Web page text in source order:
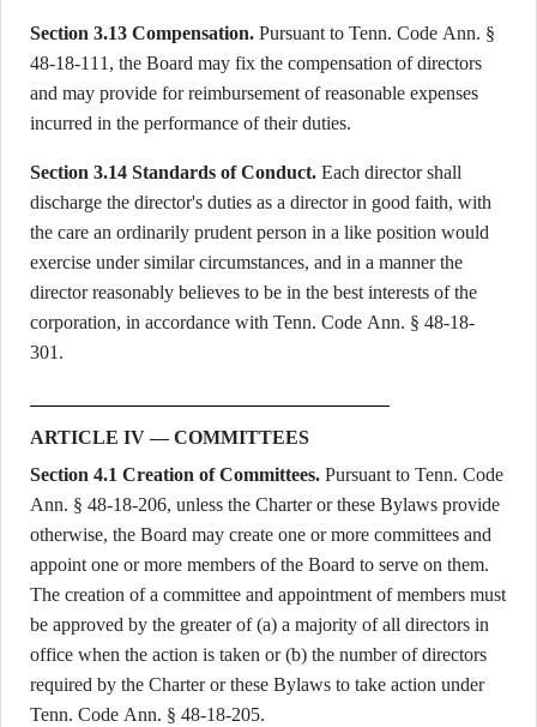
Section 3.13 Compensation. Pursuant to Tenn. Code Ann. §
48-18-111, the Board may fix the compensation of directors
and may provide for reimbursement of reasonable expenses
incurred in the performance of their duties.
Section 3.14 Standards of Conduct. Each director shall
discharge the director's duties as a director in good faith, with
the care an ordinarily prudent person in a like position would
exercise under similar circumstances, and in a manner the
director reasonably believes to be in the best interests of the
corporation, in accordance with Tenn. Code Ann. § 48-18-
301.
ARTICLE IV — COMMITTEES
Section 4.1 Creation of Committees. Pursuant to Tenn. Code
Ann. § 48-18-206, unless the Charter or these Bylaws provide
otherwise, the Board may create one or more committees and
appoint one or more members of the Board to serve on them.
The creation of a committee and appointment of members must
be approved by the greater of (a) a majority of all directors in
office when the action is taken or (b) the number of directors
required by the Charter or these Bylaws to take action under
Tenn. Code Ann. § 48-18-205.